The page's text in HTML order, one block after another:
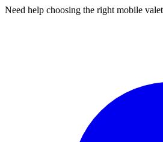
Need help choosing the right mobile